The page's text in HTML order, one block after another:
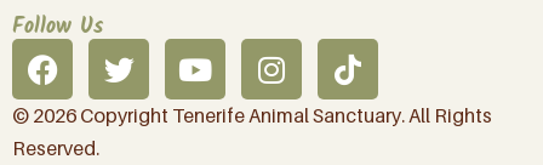
Follow Us
© 2026 Copyright Tenerife Animal Sanctuary. All Rights
Reserved.